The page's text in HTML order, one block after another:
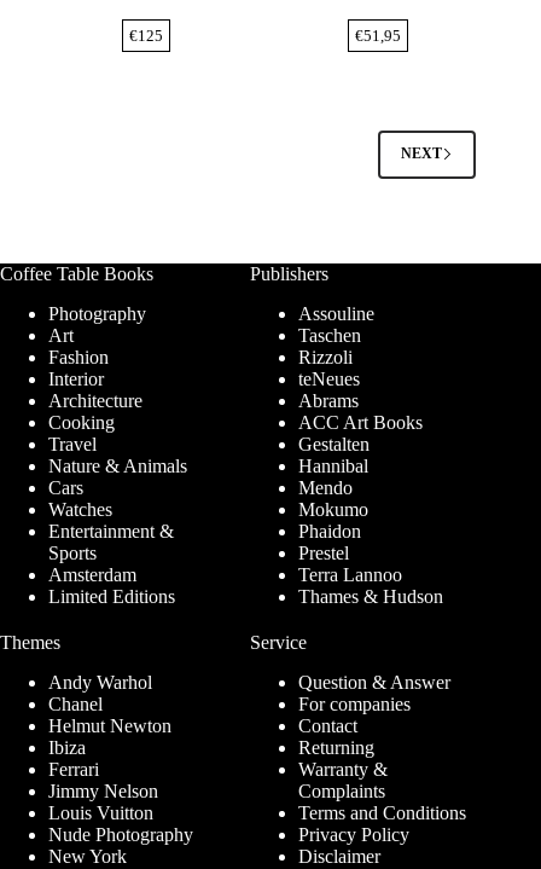
€125 €51,95
NEXT
Coffee Table Books
Photography
Art
Fashion
Interior
Architecture
Cooking
Travel
Nature & Animals
Cars
Watches
Entertainment &
Sports
Amsterdam
Limited Editions
Publishers
Assouline
Taschen
Rizzoli
teNeues
Abrams
ACC Art Books
Gestalten
Hannibal
Mendo
Mokumo
Phaidon
Prestel
Terra Lannoo
Thames & Hudson
Themes
Andy Warhol
Chanel
Helmut Newton
Ibiza
Ferrari
Jimmy Nelson
Louis Vuitton
Nude Photography
New York
Service
Question & Answer
For companies
Contact
Returning
Warranty &
Complaints
Terms and Conditions
Privacy Policy
Disclaimer